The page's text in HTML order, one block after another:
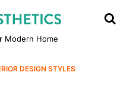
Modern Home
DESIGN STYLES